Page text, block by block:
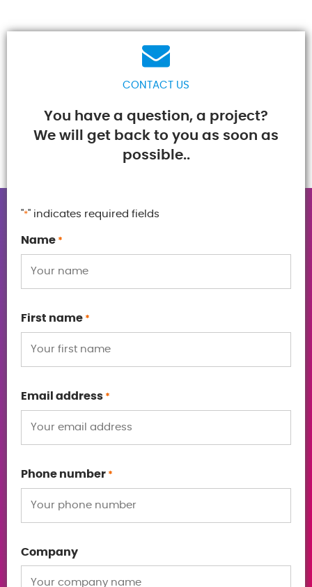
CONTACT US
You have a question, a project?
We will get back to you as soon as
possible..
"*" indicates required fields
Name *
First name *
Email address *
Phone number *
Company